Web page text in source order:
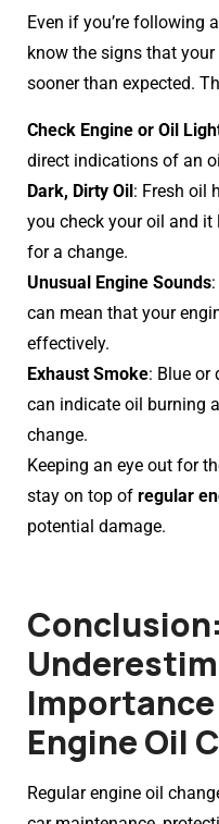
Even if you’re following
know the signs that
sooner than expected.
Check Engine or Oil
direct indications of an
Dark, Dirty Oil : Fresh oil
you check your oil and it
for a change.
Unusual Engine Sounds
can mean that your
effectively.
Exhaust Smoke: Blue or
can indicate oil burning
change.
Keeping an eye out for
stay on top of regular
potential damage.
Engine Oil
Regular engine oil